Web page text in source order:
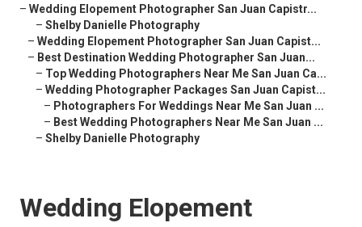
– Wedding Elopement Photographer San Juan Capistr...
– Shelby Danielle Photography
– Wedding Elopement Photographer San Juan Capist...
– Best Destination Wedding Photographer San Juan...
– Top Wedding Photographers Near Me San Juan Ca...
– Wedding Photographer Packages San Juan Capist...
– Photographers For Weddings Near Me San Juan ...
– Best Wedding Photographers Near Me San Juan ...
– Shelby Danielle Photography
Wedding Elopement